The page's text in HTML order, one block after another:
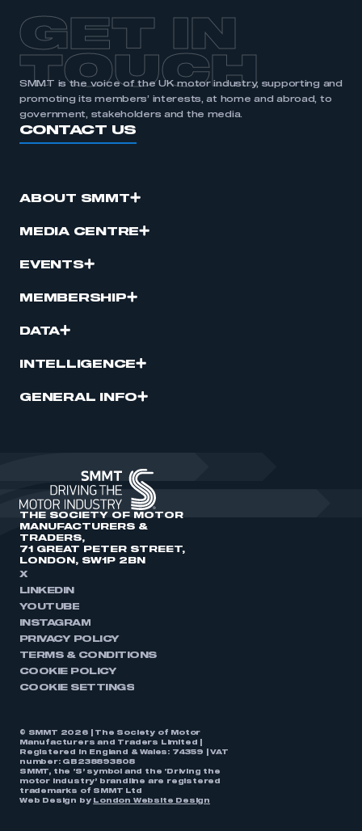
GET IN
TOUCH
SMMT is the voice of the UK motor industry, supporting and
promoting its members’ interests, at home and abroad, to
government, stakeholders and the media.
CONTACT US
ABOUT SMMT
MEDIA CENTRE
EVENTS
MEMBERSHIP
DATA
INTELLIGENCE
GENERAL INFO
THE SOCIETY OF MOTOR
MANUFACTURERS &
TRADERS,
71 GREAT PETER STREET,
LONDON, SW1P 2BN
X
LINKEDIN
YOUTUBE
INSTAGRAM
PRIVACY POLICY
TERMS & CONDITIONS
COOKIE POLICY
COOKIE SETTINGS
© SMMT 2026 | The Society of Motor
Manufacturers and Traders Limited |
Registered in England & Wales: 74359 | VAT
number: GB238893808
SMMT, the ‘S’ symbol and the ‘Driving the
motor industry’ brandline are registered
trademarks of SMMT Ltd
Web Design by
London Website Design